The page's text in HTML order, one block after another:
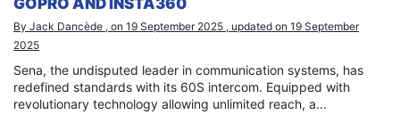
GOPRO AND INSTA360
By Jack Dancède , on 19 September 2025 , updated on 19 September
2025
Sena, the undisputed leader in communication systems, has
redefined standards with its 60S intercom. Equipped with
revolutionary technology allowing unlimited reach, a...